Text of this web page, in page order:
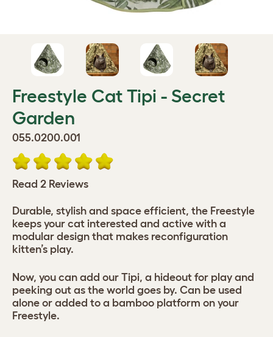
Freestyle Cat Tipi - Secret
Garden
055.0200.001
Read 2 Reviews
Durable, stylish and space efficient, the Freestyle
keeps your cat interested and active with a
modular design that makes reconfiguration
kitten’s play.
Now, you can add our Tipi, a hideout for play and
peeking out as the world goes by. Can be used
alone or added to a bamboo platform on your
Freestyle.